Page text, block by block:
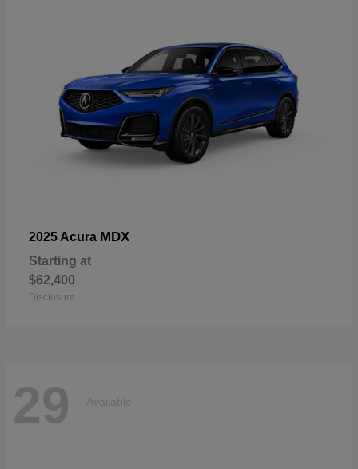
2025 Acura MDX
Starting at
$62,400
Disclosure
29 Available